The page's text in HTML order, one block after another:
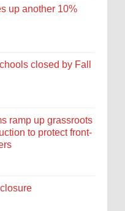
up another 10%
closed by Fall
ramp up grassroots
to protect front-